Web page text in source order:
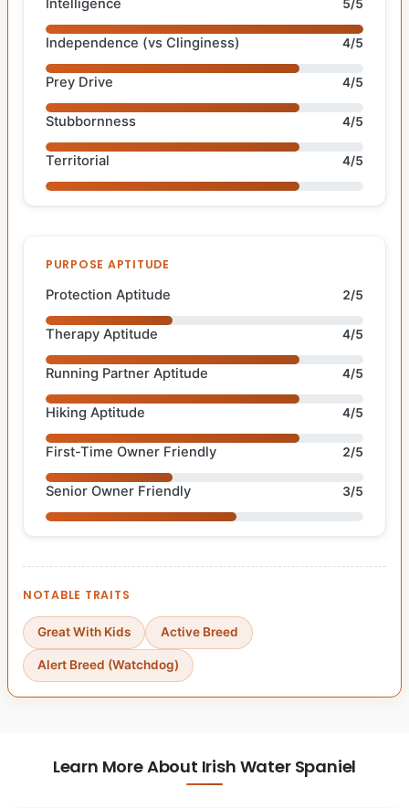
Intelligence 5/5
Independence (vs Clinginess) 4/5
Prey Drive 4/5
Stubbornness 4/5
Territorial 4/5
PURPOSE APTITUDE
Protection Aptitude 2/5
Therapy Aptitude 4/5
Running Partner Aptitude 4/5
Hiking Aptitude 4/5
First-Time Owner Friendly 2/5
Senior Owner Friendly 3/5
NOTABLE TRAITS
Great With Kids Active Breed
Alert Breed (Watchdog)
Learn More About Irish Water Spaniel